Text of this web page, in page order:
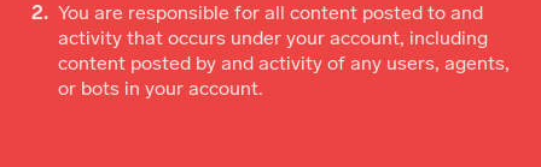
You are responsible for all content posted to and
activity that occurs under your account, including
content posted by and activity of any users, agents,
or bots in your account.